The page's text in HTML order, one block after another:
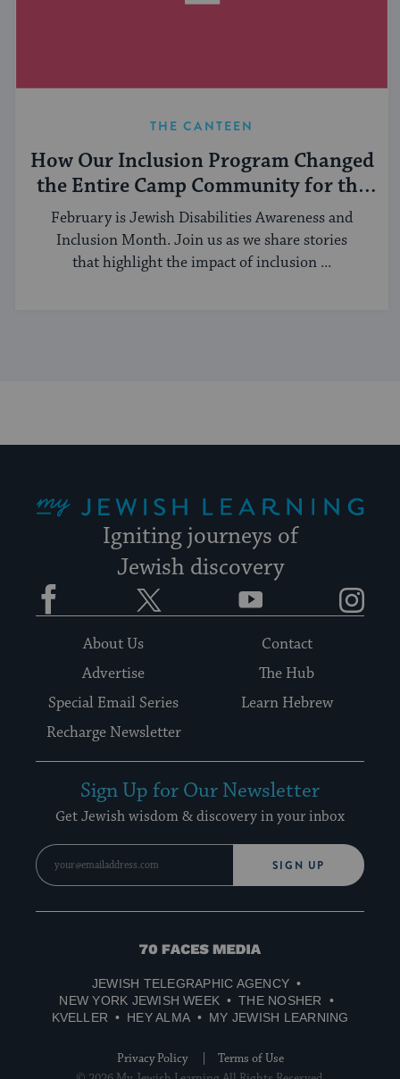
THE CANTEEN
How Our Inclusion Program Changed
the Entire Camp Community for the
Better
February is Jewish Disabilities Awareness and
Inclusion Month. Join us as we share stories
that highlight the impact of inclusion ...
Igniting journeys of
Jewish discovery
Facebook YouTube
About Us
Contact
Advertise
The Hub
Special Email Series
Learn Hebrew
Recharge Newsletter
Sign Up for Our Newsletter
Get Jewish wisdom & discovery in your inbox
SIGN UP
70
Media
JEWISH TELEGRAPHIC AGENCY
NEW YORK JEWISH WEEK
THE NOSHER
KVELLER
HEY ALMA MY JEWISH LEARNING
Privacy Policy
Terms of Use